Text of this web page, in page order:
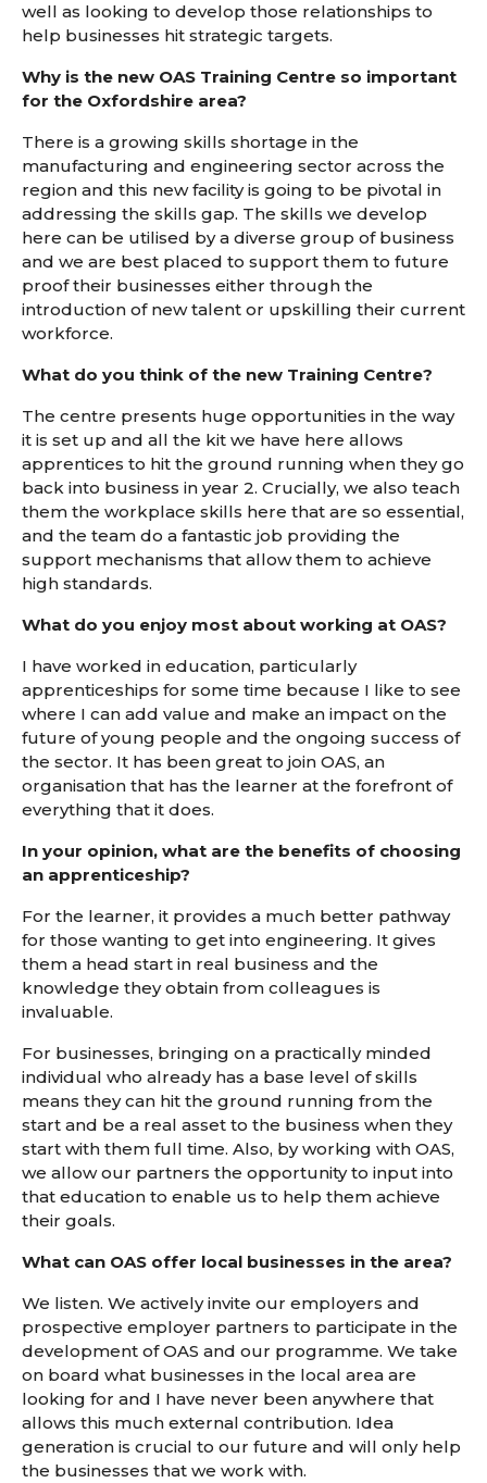
well as looking to develop those relationships to
help businesses hit strategic targets.
Why is the new OAS Training Centre so important
for the Oxfordshire area?
There is a growing skills shortage in the
manufacturing and engineering sector across the
region and this new facility is going to be pivotal in
addressing the skills gap. The skills we develop
here can be utilised by a diverse group of business
and we are best placed to support them to future
proof their businesses either through the
introduction of new talent or upskilling their current
workforce.
What do you think of the new Training Centre?
The centre presents huge opportunities in the way
it is set up and all the kit we have here allows
apprentices to hit the ground running when they go
back into business in year 2. Crucially, we also teach
them the workplace skills here that are so essential,
and the team do a fantastic job providing the
support mechanisms that allow them to achieve
high standards.
What do you enjoy most about working at OAS?
I have worked in education, particularly
apprenticeships for some time because I like to see
where I can add value and make an impact on the
future of young people and the ongoing success of
the sector. It has been great to join OAS, an
organisation that has the learner at the forefront of
everything that it does.
In your opinion, what are the benefits of choosing
an apprenticeship?
For the learner, it provides a much better pathway
for those wanting to get into engineering. It gives
them a head start in real business and the
knowledge they obtain from colleagues is
invaluable.
For businesses, bringing on a practically minded
individual who already has a base level of skills
means they can hit the ground running from the
start and be a real asset to the business when they
start with them full time. Also, by working with OAS,
we allow our partners the opportunity to input into
that education to enable us to help them achieve
their goals.
What can OAS offer local businesses in the area?
We listen. We actively invite our employers and
prospective employer partners to participate in the
development of OAS and our programme. We take
on board what businesses in the local area are
looking for and I have never been anywhere that
allows this much external contribution. Idea
generation is crucial to our future and will only help
the businesses that we work with.